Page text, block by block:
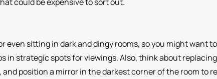
even sitting in dark and dingy rooms, so you might want
in strategic spots for viewings. Also, think about
position a mirror in the darkest corner of the room to